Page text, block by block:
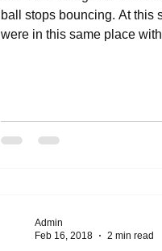
ball stops bouncing. At this
were in this same place
Admin
Feb 16, 2018
2 min read